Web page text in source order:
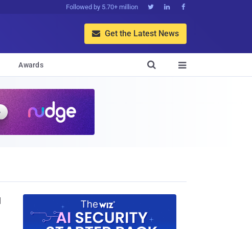
Followed by 5.70+ million   
 Get the Latest News
Awards 
